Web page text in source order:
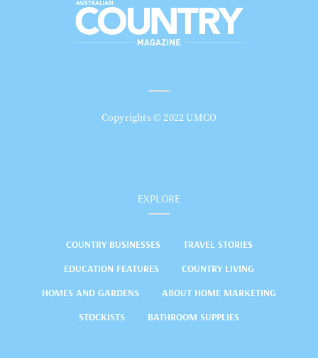
Copyrights © 2022 UMCO
EXPLORE
COUNTRY BUSINESSES
TRAVEL STORIES
EDUCATION FEATURES
COUNTRY LIVING
HOMES AND GARDENS
ABOUT HOME MARKETING
STOCKISTS
BATHROOM SUPPLIES